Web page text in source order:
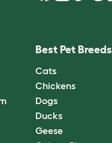
Best Pet Breeds
Cats
Chickens
Dogs
Ducks
Geese